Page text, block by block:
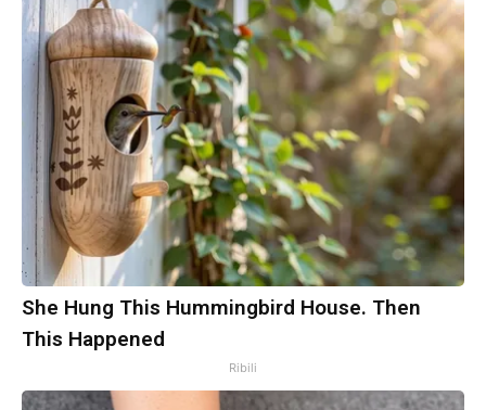
She Hung This Hummingbird House. Then
This Happened
Ribili